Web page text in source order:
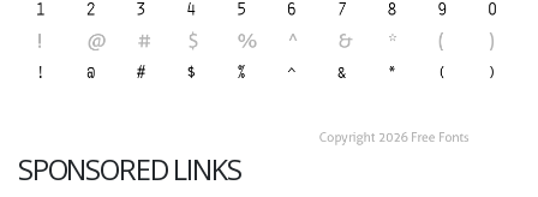
SPONSORED LINKS